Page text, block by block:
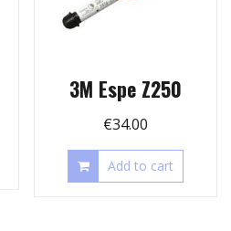
3M Espe Z250
€34.00
Add to cart